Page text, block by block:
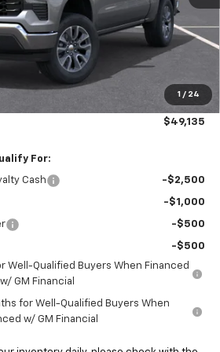
1 / 24
-$3,700
$50,895
+$490
$49,135
For:
Cash -$2,500
-$1,000
-$500
-$500
Well-Qualified Buyers When Financed
w/ GM Financial
for Well-Qualified Buyers When
w/ GM Financial